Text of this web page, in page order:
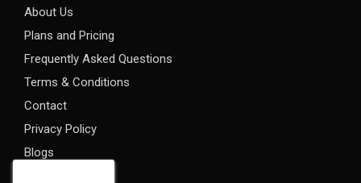
About Us
Plans and Pricing
Frequently Asked Questions
Terms & Conditions
Contact
Privacy Policy
Blogs